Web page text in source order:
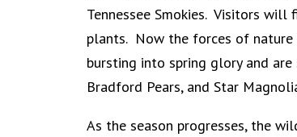
Tennessee Smokies. Visitors
plants. Now the forces of
bursting into spring glory and
Bradford Pears, and Star
As the season progresses, the